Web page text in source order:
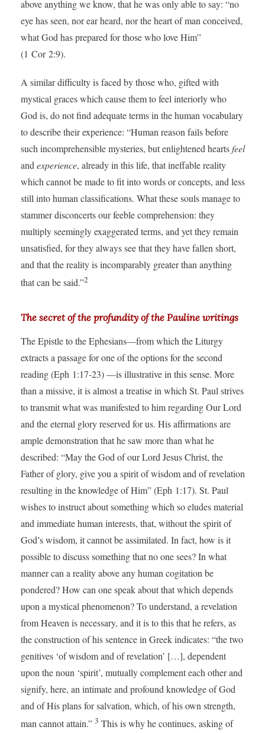
above anything we know, that he was only able to say: “no
eye has seen, nor ear heard, nor the heart of man conceived,
what God has prepared for those who love Him”
(1 Cor 2:9).
A similar difficulty is faced by those who, gifted with
mystical graces which cause them to feel interiorly who
God is, do not find adequate terms in the human vocabulary
to describe their experience: “Human reason fails before
such incomprehensible mysteries, but enlightened heartsfeel
and experience, already in this life, that ineffable reality
which cannot be made to fit into words or concepts, and less
still into human classifications. What these souls manage to
stammer disconcerts our feeble comprehension: they
multiply seemingly exaggerated terms, and yet they remain
unsatisfied, for they always see that they have fallen short,
and that the reality is incomparably greater than anything
that can be said.”2
The secret of the profundity of the Pauline writings
The Epistle to the Ephesians—from which the Liturgy
extracts a passage for one of the options for the second
reading (Eph 1:17-23) —is illustrative in this sense. More
than a missive, it is almost a treatise in which St. Paul strives
to transmit what was manifested to him regarding Our Lord
and the eternal glory reserved for us. His affirmations are
ample demonstration that he saw more than what he
described: “May the God of our Lord Jesus Christ, the
Father of glory, give you a spirit of wisdom and of revelation
resulting in the knowledge of Him” (Eph 1:17). St. Paul
wishes to instruct about something which so eludes material
and immediate human interests, that, without the spirit of
God’s wisdom, it cannot be assimilated. In fact, how is it
possible to discuss something that no one sees? In what
manner can a reality above any human cogitation be
pondered? How can one speak about that which depends
upon a mystical phenomenon? To understand, a revelation
from Heaven is necessary, and it is to this that he refers, as
the construction of his sentence in Greek indicates: “the two
genitives ‘of wisdom and of revelation’ […], dependent
upon the noun ‘spirit’, mutually complement each other and
signify, here, an intimate and profound knowledge of God
and of His plans for salvation, which, of his own strength,
man cannot attain.” 3 This is why he continues, asking of